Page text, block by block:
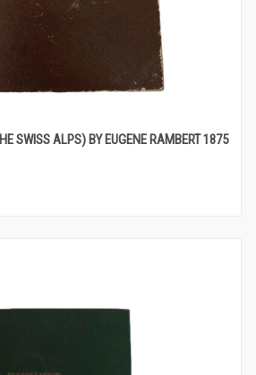
SWISS ALPS) BY EUGENE RAMBERT 1875